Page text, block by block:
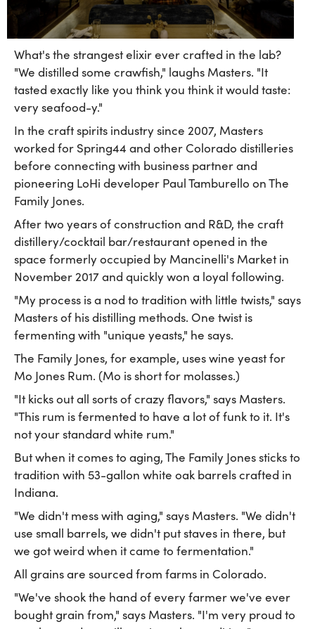
What's the strangest elixir ever crafted in the lab?
"We distilled some crawfish," laughs Masters. "It
tasted exactly like you think you think it would taste:
very seafood-y."
In the craft spirits industry since 2007, Masters
worked for Spring44 and other Colorado distilleries
before connecting with business partner and
pioneering LoHi developer Paul Tamburello on The
Family Jones.
After two years of construction and R&D, the craft
distillery/cocktail bar/restaurant opened in the
space formerly occupied by Mancinelli's Market in
November 2017 and quickly won a loyal following.
"My process is a nod to tradition with little twists," says
Masters of his distilling methods. One twist is
fermenting with "unique yeasts," he says.
The Family Jones, for example, uses wine yeast for
Mo Jones Rum. (Mo is short for molasses.)
"It kicks out all sorts of crazy flavors," says Masters.
"This rum is fermented to have a lot of funk to it. It's
not your standard white rum."
But when it comes to aging, The Family Jones sticks to
tradition with 53-gallon white oak barrels crafted in
Indiana.
"We didn't mess with aging," says Masters. "We didn't
use small barrels, we didn't put staves in there, but
we got weird when it came to fermentation."
All grains are sourced from farms in Colorado.
"We've shook the hand of every farmer we've ever
bought grain from," says Masters. "I'm very proud to